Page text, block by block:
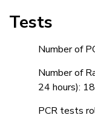
Tests
Number of
Number of
24 hours):
PCR tests